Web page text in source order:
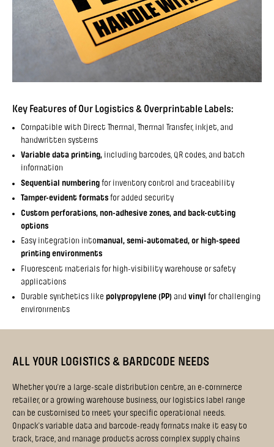
Key Features of Our Logistics & Overprintable Labels:
Compatible with Direct Thermal, Thermal Transfer, inkjet, and
handwritten systems
Variable data printing, including barcodes, QR codes, and batch
information
Sequential numbering for inventory control and traceability
Tamper-evident formats for added security
Custom perforations, non-adhesive zones, and back-cutting
options
Easy integration intomanual, semi-automated, or high-speed
printing environments
Fluorescent materials for high-visibility warehouse or safety
applications
Durable synthetics like polypropylene (PP) and vinyl for challenging
environments
ALL YOUR LOGISTICS & BARDCODE NEEDS
Whether you're a large-scale distribution centre, an e-commerce
retailer, or a growing warehouse business, our logistics label range
can be customised to meet your specific operational needs.
Onpack’s variable data and barcode-ready formats make it easy to
track, trace, and manage products across complex supply chains